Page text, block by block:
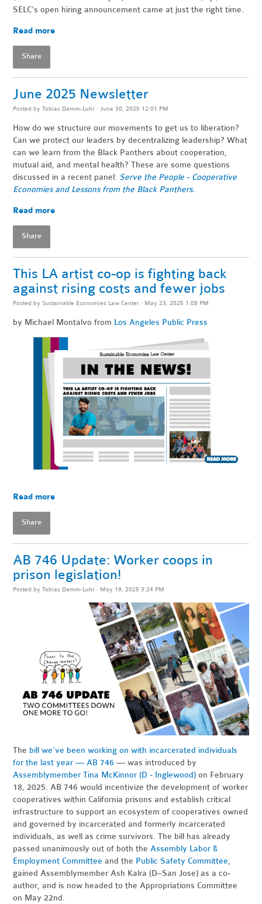
SELC’s open hiring announcement came at just the right time.
Read more
Share
June 2025 Newsletter
Posted byTobias Damm-Luhr · June 30, 2025 12:01 PM
How do we structure our movements to get us to liberation?
Can we protect our leaders by decentralizing leadership? What
can we learn from the Black Panthers about cooperation,
mutual aid, and mental health? These are some questions
discussed in a recent panel: Serve the People - Cooperative
Economies and Lessons from the Black Panthers.
Read more
Share
This LA artist co-op is fighting back
against rising costs and fewer jobs
Posted by Sustainable Economies Law Center · May 23, 2025 1:08 PM
by Michael Montalvo from Los Angeles Public Press
Read more
Share
AB 746 Update: Worker coops in
prison legislation!
Posted byTobias Damm-Luhr · May 19, 2025 3:24 PM
The bill we’ve been working on with incarcerated individuals
for the last year — AB 746 — was introduced by
Assemblymember Tina McKinnor (D - Inglewood) on February
18, 2025. AB 746 would incentivize the development of worker
cooperatives within California prisons and establish critical
infrastructure to support an ecosystem of cooperatives owned
and governed by incarcerated and formerly incarcerated
individuals, as well as crime survivors. The bill has already
passed unanimously out of both theAssembly Labor &
Employment Committee and the Public Safety Committee,
gained Assemblymember Ash Kalra (D–San Jose) as a co-
author, and is now headed to the Appropriations Committee
on May 22nd.